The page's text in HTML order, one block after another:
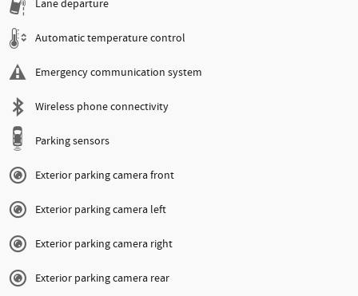
Lane departure
Automatic temperature control
Emergency communication system
Wireless phone connectivity
Parking sensors
Exterior parking camera front
Exterior parking camera left
Exterior parking camera right
Exterior parking camera rear